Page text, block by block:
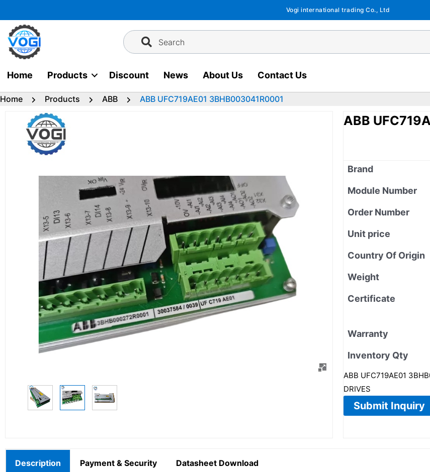
to
content
Vogi international trading Co., Ltd
Search
Home Products Discount News About Us Contact Us
Home Products ABB ABB UFC719AE01 3BHB003041R0001
ABB
Brand
Module Number
Order Number
Unit price
Country Of Origin
Weight
Certificate
Warranty
Inventory Qty
ABB UFC719AE01
DRIVES
Submit Inquiry
Description Payment & Security Datasheet Download